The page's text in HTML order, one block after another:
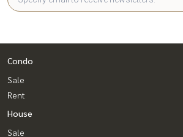
Condo
Sale
Rent
House
Sale